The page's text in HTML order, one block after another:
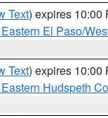
Text) expires 10:00
El Paso/
Text) expires 10:00
Hudspeth